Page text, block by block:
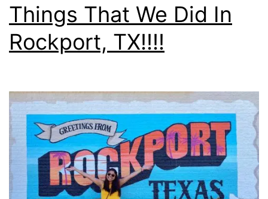
Things That We Did In
Rockport, TX!!!!